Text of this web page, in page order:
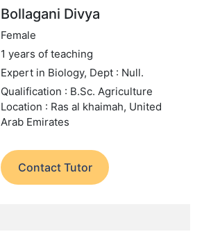
Bollagani Divya
Female
1 years of teaching
Expert in Biology, Dept : Null.
Qualification : B.Sc. Agriculture
Location : Ras al khaimah, United
Arab Emirates
Contact Tutor